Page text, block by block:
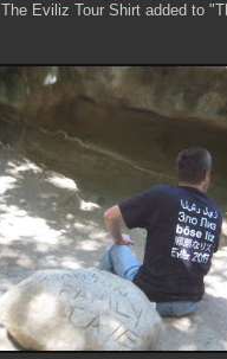
The Eviliz Tour Shirt added to